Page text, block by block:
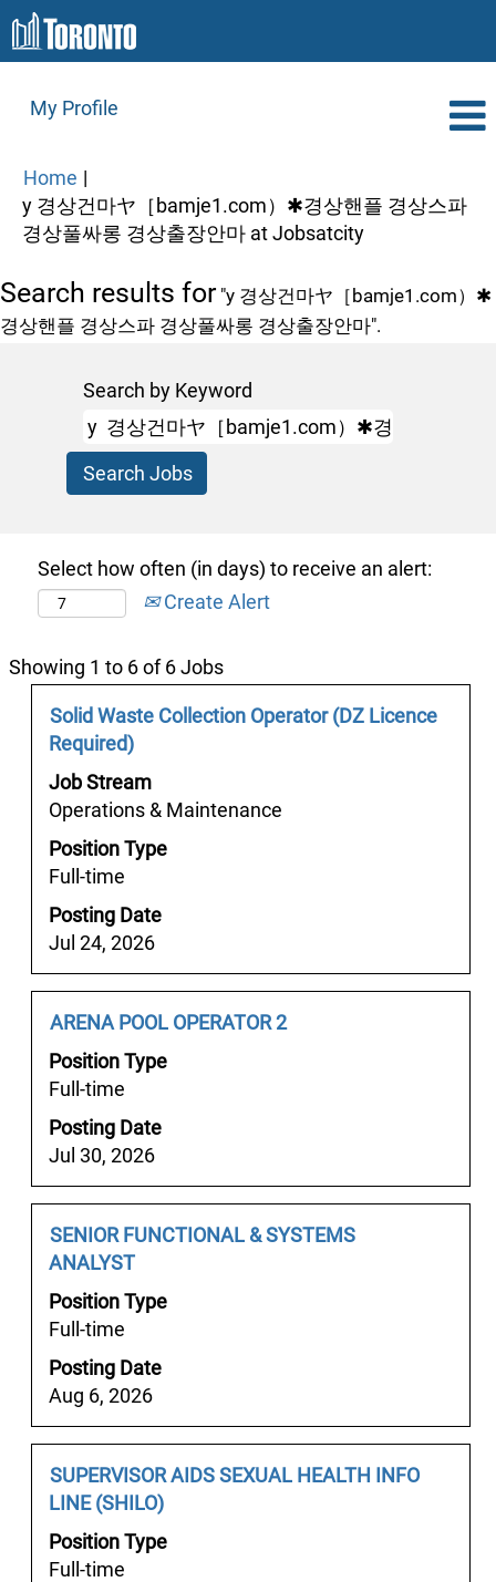
My Profile
Home |
y 경상건마ヤ［bamje1.com）✱경상핸플 경상스파
경상풀싸롱 경상출장안마 at Jobsatcity(current
Search results for"y 경상건마ヤ［bamje1.com）✱
경상핸플 경상스파 경상풀싸롱 경상출장안마".
Search by Keyword
Select how often (in days) to receive an alert:
Create Alert
Showing 1 to 6 of 6 JobsSearch
for
상
경
상
핸
경
풀
안
마".
Job
Title
Solid Waste Collection Operator (DZ Licence
Required)
Job Stream
Operations & Maintenance
Position Type
Full-time
Posting Date
Jul 24, 2026
Select
with
space
bar
to
view
the
full
contents
the
job
information.
Job
Title
ARENA POOL OPERATOR 2
Position Type
Full-time
Posting Date
Jul 30, 2026
Select
with
space
to
view
the
contents
of
the
job
information.
Job
Title
SENIOR FUNCTIONAL & SYSTEMS
ANALYST
Position Type
Full-time
Posting Date
Aug 6, 2026
Select
with
space
bar
view
the
full
of
the
job
information.
Job
Title
SUPERVISOR AIDS SEXUAL HEALTH INFO
LINE (SHILO)
Position Type
Full-time
Select
with
space
bar